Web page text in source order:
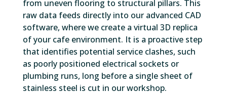
from uneven flooring to structural pillars. This
raw data feeds directly into our advanced CAD
software, where we create a virtual 3D replica
of your cafe environment. It is a proactive step
that identifies potential service clashes, such
as poorly positioned electrical sockets or
plumbing runs, long before a single sheet of
stainless steel is cut in our workshop.